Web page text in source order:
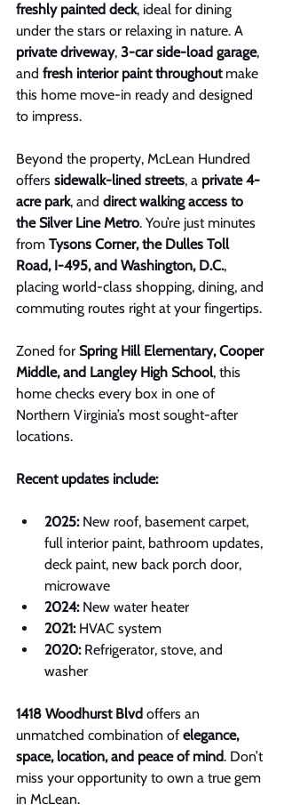
freshly painted deck, ideal for dining
under the stars or relaxing in nature. A
private driveway, 3-car side-load garage,
and fresh interior paint throughout make
this home move-in ready and designed
to impress.
Beyond the property, McLean Hundred
offers sidewalk-lined streets, a private 4-
acre park, and direct walking access to
the Silver Line Metro. You’re just minutes
from Tysons Corner, the Dulles Toll
Road, I-495, and Washington, D.C.,
placing world-class shopping, dining, and
commuting routes right at your fingertips.
Zoned for Spring Hill Elementary, Cooper
Middle, and Langley High School, this
home checks every box in one of
Northern Virginia’s most sought-after
locations.
Recent updates include:
2025: New roof, basement carpet,
full interior paint, bathroom updates,
deck paint, new back porch door,
microwave
2024: New water heater
2021: HVAC system
2020: Refrigerator, stove, and
washer
1418 Woodhurst Blvd offers an
unmatched combination of elegance,
space, location, and peace of mind. Don’t
miss your opportunity to own a true gem
in McLean.